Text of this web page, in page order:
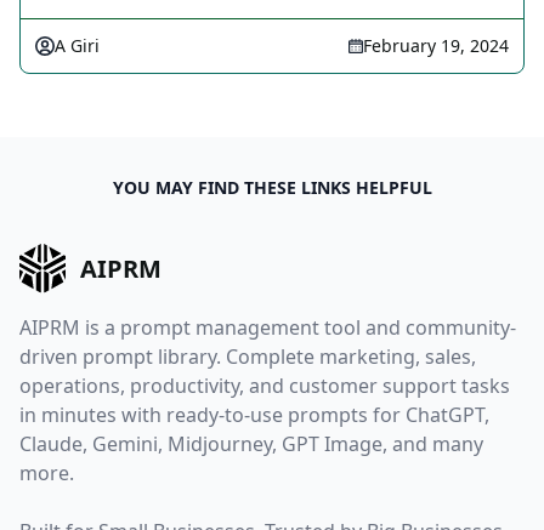
A Giri February 19, 2024
YOU MAY FIND THESE LINKS HELPFUL
AIPRM
AIPRM is a prompt management tool and community-
driven prompt library. Complete marketing, sales,
operations, productivity, and customer support tasks
in minutes with ready-to-use prompts for ChatGPT,
Claude, Gemini, Midjourney, GPT Image, and many
more.